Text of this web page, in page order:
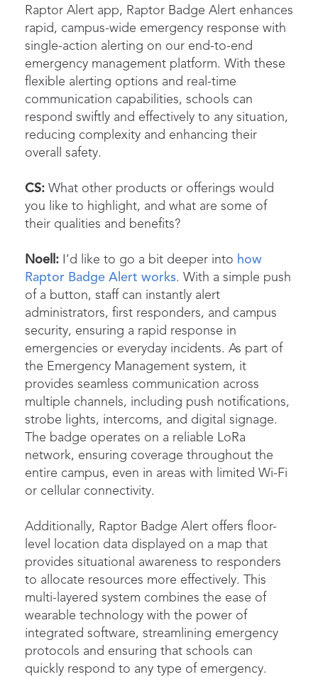
Raptor Alert app, Raptor Badge Alert enhances
rapid, campus-wide emergency response with
single-action alerting on our end-to-end
emergency management platform. With these
flexible alerting options and real-time
communication capabilities, schools can
respond swiftly and effectively to any situation,
reducing complexity and enhancing their
overall safety.
CS: What other products or offerings would
you like to highlight, and what are some of
their qualities and benefits?
Noell: I’d like to go a bit deeper into how
Raptor Badge Alert works. With a simple push
of a button, staff can instantly alert
administrators, first responders, and campus
security, ensuring a rapid response in
emergencies or everyday incidents. As part of
the Emergency Management system, it
provides seamless communication across
multiple channels, including push notifications,
strobe lights, intercoms, and digital signage.
The badge operates on a reliable LoRa
network, ensuring coverage throughout the
entire campus, even in areas with limited Wi-Fi
or cellular connectivity.
Additionally, Raptor Badge Alert offers floor-
level location data displayed on a map that
provides situational awareness to responders
to allocate resources more effectively. This
multi-layered system combines the ease of
wearable technology with the power of
integrated software, streamlining emergency
protocols and ensuring that schools can
quickly respond to any type of emergency.